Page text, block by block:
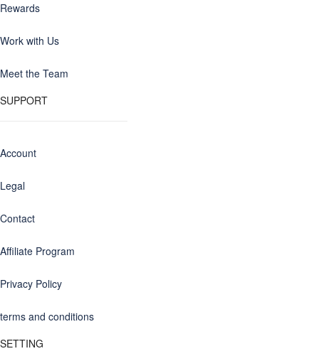
Rewards
Work with Us
Meet the Team
SUPPORT
Account
Legal
Contact
Affiliate Program
Privacy Policy
terms and conditions
SETTING